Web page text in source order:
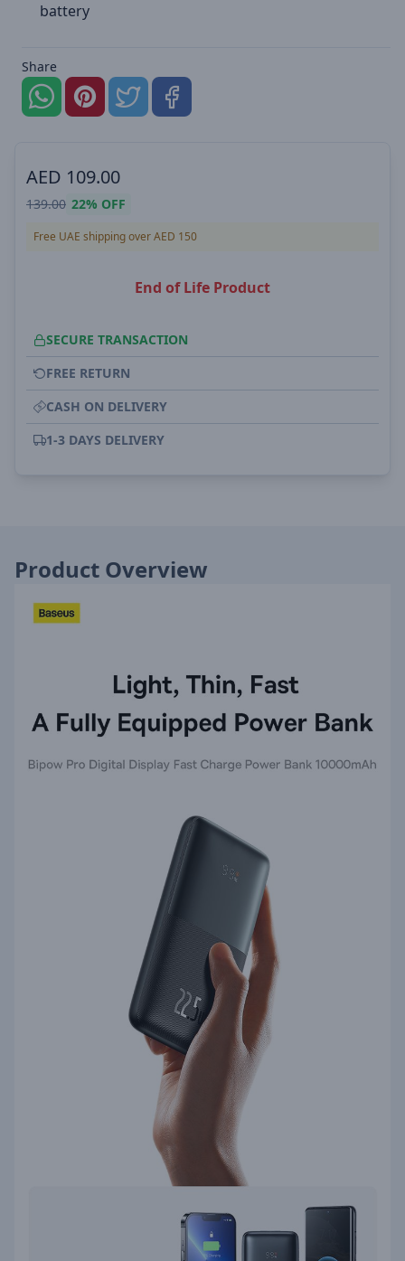
battery
Share
AED 109.00
139.00 22% OFF
Free UAE shipping over AED 150
End of Life Product
SECURE TRANSACTION
FREE RETURN
CASH ON DELIVERY
1-3 DAYS DELIVERY
Product Overview